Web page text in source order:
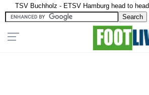
TSV Buchholz - ETSV Hamburg head to head